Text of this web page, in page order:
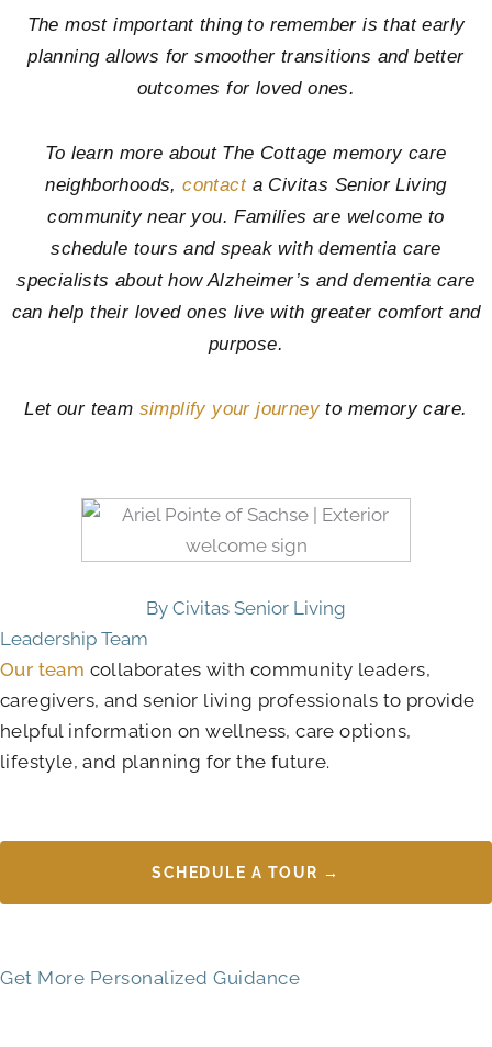
The most important thing to remember is that early
planning allows for smoother transitions and better
outcomes for loved ones.
To learn more about The Cottage memory care
neighborhoods,contacta Civitas Senior Living
community near you. Families are welcome to
schedule tours and speak with dementia care
specialists about how Alzheimer’s and dementia care
can help their loved ones live with greater comfort and
purpose.
Let our team simplify your journeyto memory care.
By Civitas Senior Living
Leadership Team
Our team collaborates with community leaders,
caregivers, and senior living professionals to provide
helpful information on wellness, care options,
lifestyle, and planning for the future.
SCHEDULE A TOUR →
Get More Personalized Guidance